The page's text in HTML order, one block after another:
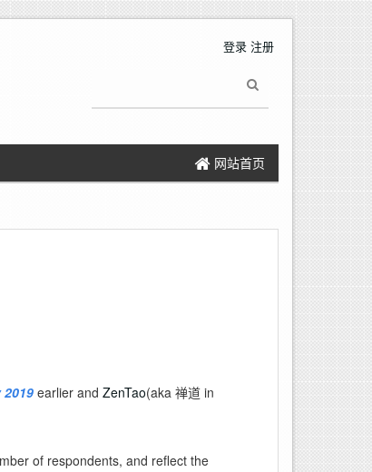
登录 注册
网站首页
earlier and ZenTao(aka 禅道 in
of respondents, and reflect the